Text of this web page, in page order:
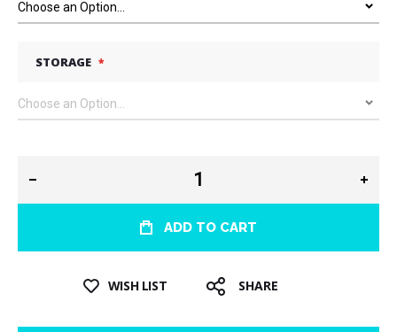
STORAGE
ADD TO CART
WISH LIST SHARE